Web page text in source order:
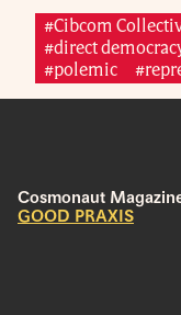
#Cibcom
#direct
#polemic
Cosmonaut
GOOD PRAXIS